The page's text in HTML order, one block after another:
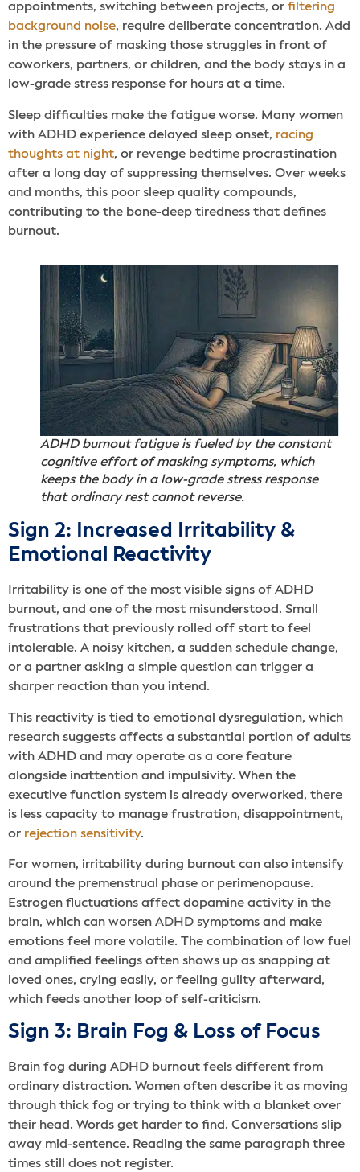
appointments, switching between projects, or filtering
background noise, require deliberate concentration. Add
in the pressure of masking those struggles in front of
coworkers, partners, or children, and the body stays in a
low-grade stress response for hours at a time.
Sleep difficulties make the fatigue worse. Many women
with ADHD experience delayed sleep onset, racing
thoughts at night, or revenge bedtime procrastination
after a long day of suppressing themselves. Over weeks
and months, this poor sleep quality compounds,
contributing to the bone-deep tiredness that defines
burnout.
ADHD burnout fatigue is fueled by the constant
cognitive effort of masking symptoms, which
keeps the body in a low-grade stress response
that ordinary rest cannot reverse.
Sign 2: Increased Irritability &
Emotional Reactivity
Irritability is one of the most visible signs of ADHD
burnout, and one of the most misunderstood. Small
frustrations that previously rolled off start to feel
intolerable. A noisy kitchen, a sudden schedule change,
or a partner asking a simple question can trigger a
sharper reaction than you intend.
This reactivity is tied to emotional dysregulation, which
research suggests affects a substantial portion of adults
with ADHD and may operate as a core feature
alongside inattention and impulsivity. When the
executive function system is already overworked, there
is less capacity to manage frustration, disappointment,
or rejection sensitivity.
For women, irritability during burnout can also intensify
around the premenstrual phase or perimenopause.
Estrogen fluctuations affect dopamine activity in the
brain, which can worsen ADHD symptoms and make
emotions feel more volatile. The combination of low fuel
and amplified feelings often shows up as snapping at
loved ones, crying easily, or feeling guilty afterward,
which feeds another loop of self-criticism.
Sign 3: Brain Fog & Loss of Focus
Brain fog during ADHD burnout feels different from
ordinary distraction. Women often describe it as moving
through thick fog or trying to think with a blanket over
their head. Words get harder to find. Conversations slip
away mid-sentence. Reading the same paragraph three
times still does not register.